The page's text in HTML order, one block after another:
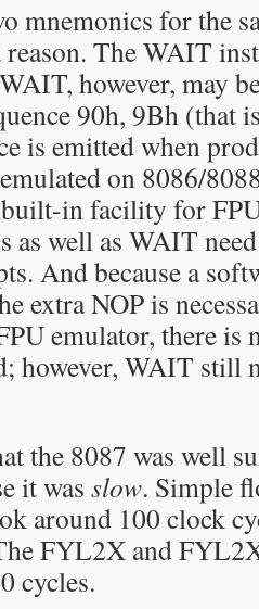
mnemonics for the
reason. The WAIT
however, may
90h, 9Bh (that
is emitted when
on 8086/
built-in facility for
as well as WAIT
And because a
extra NOP is
emulator, there is
however, WAIT still
the 8087 was well
it was slow. Simple
around 100 clock
FYL2X and
cycles.